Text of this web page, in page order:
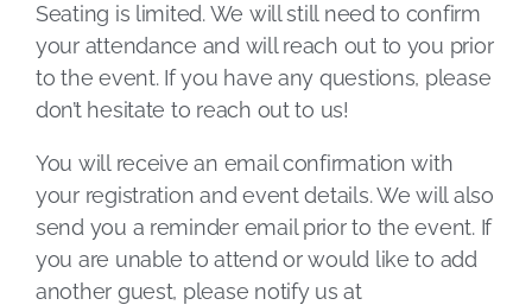
Seating is limited. We will still need to confirm
your attendance and will reach out to you prior
to the event. If you have any questions, please
don’t hesitate to reach out to us!
You will receive an email confirmation with
your registration and event details. We will also
send you a reminder email prior to the event. If
you are unable to attend or would like to add
another guest, please notify us at